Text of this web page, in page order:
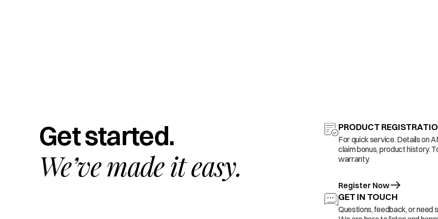
Get started.
We’ve made it easy.
PRODUCT
For quick service. Details on
claim bonus, product history.
warranty.
Register Now
GET IN TOUCH
Questions, feedback, or need